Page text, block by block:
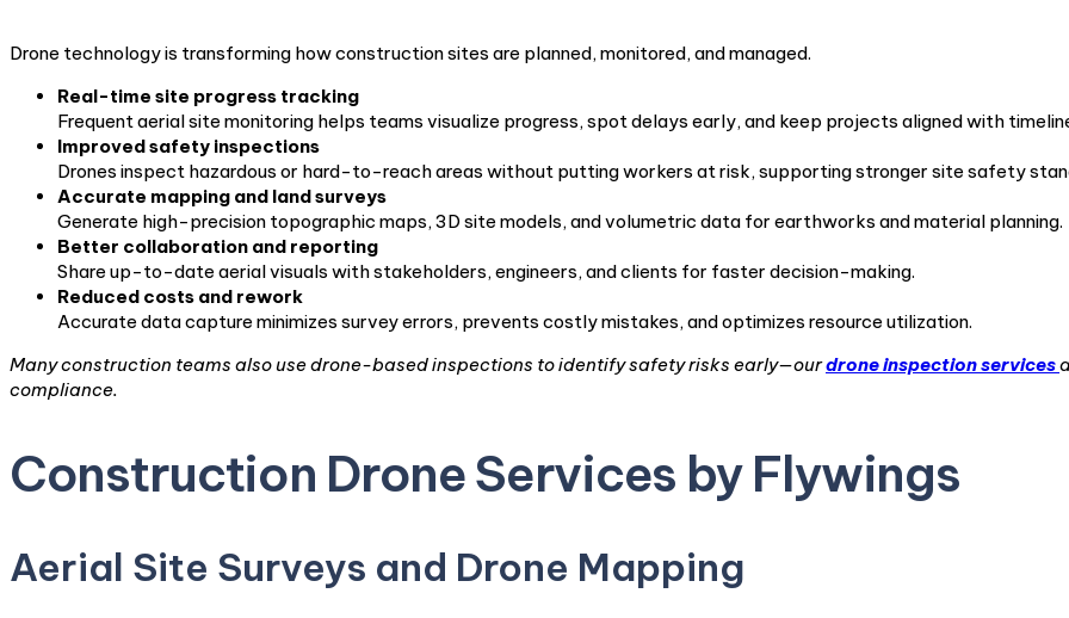
Drone technology is transforming how construction sites are planned, monitored, and managed.
Real-time site progress tracking
Frequent aerial site monitoring helps teams visualize progress, spot delays early, and keep projects aligned with
Improved safety inspections
Drones inspect hazardous or hard-to-reach areas without putting workers at risk, supporting stronger site safety
Accurate mapping and land surveys
Generate high-precision topographic maps, 3D site models, and volumetric data for earthworks and material planning.
Better collaboration and reporting
Share up-to-date aerial visuals with stakeholders, engineers, and clients for faster decision-making.
Reduced costs and rework
Accurate data capture minimizes survey errors, prevents costly mistakes, and optimizes resource utilization.
Many construction teams also use drone-based inspections to identify safety risks early—ourdrone inspection services
compliance.
Construction Drone Services by Flywings
Aerial Site Surveys and Drone Mapping